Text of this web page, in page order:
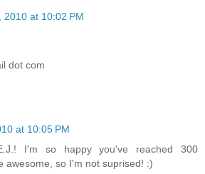
2010 at 10:02 PM
dot com
at 10:05 PM
I'm so happy you've reached 300
awesome, so I'm not suprised! :)